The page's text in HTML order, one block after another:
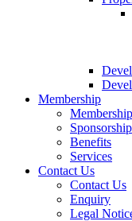
Membership
Sponsorship
Benefits
Services
Contact Us
Contact Us
Enquiry
Legal